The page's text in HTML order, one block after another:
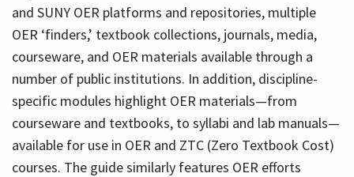
and SUNY OER platforms and repositories, multiple
OER ‘finders,’ textbook collections, journals, media,
courseware, and OER materials available through a
number of public institutions. In addition, discipline-
specific modules highlight OER materials—from
courseware and textbooks, to syllabi and lab manuals—
available for use in OER and ZTC (Zero Textbook Cost)
courses. The guide similarly features OER efforts